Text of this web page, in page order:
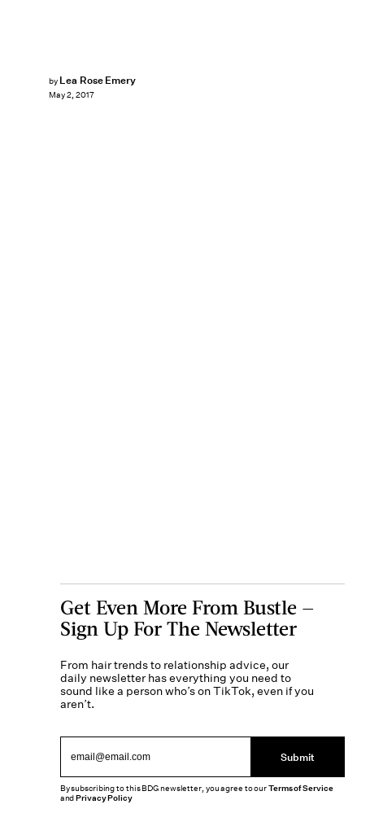
by Lea Rose Emery
May 2, 2017
Get Even More From Bustle —
Sign Up For The Newsletter
From hair trends to relationship advice, our
daily newsletter has everything you need to
sound like a person who’s on TikTok, even if you
aren’t.
Submit
By subscribing to this BDG newsletter, you agree to ourTerms of Service
andPrivacy Policy